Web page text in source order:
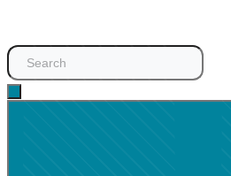
Search